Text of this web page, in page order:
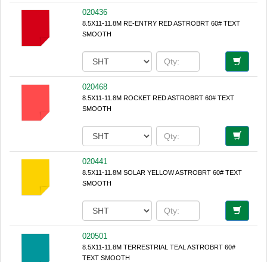
020436
8.5X11-11.8M RE-ENTRY RED ASTROBRT 60# TEXT
SMOOTH
020468
8.5X11-11.8M ROCKET RED ASTROBRT 60# TEXT
SMOOTH
020441
8.5X11-11.8M SOLAR YELLOW ASTROBRT 60# TEXT
SMOOTH
020501
8.5X11-11.8M TERRESTRIAL TEAL ASTROBRT 60#
TEXT SMOOTH